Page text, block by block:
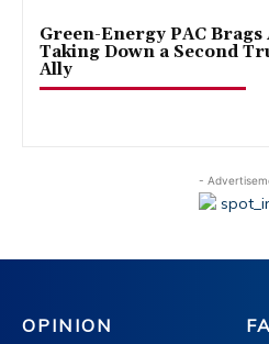
Green-Energy PAC Brags
Taking Down a Second
Ally
-
OPINION